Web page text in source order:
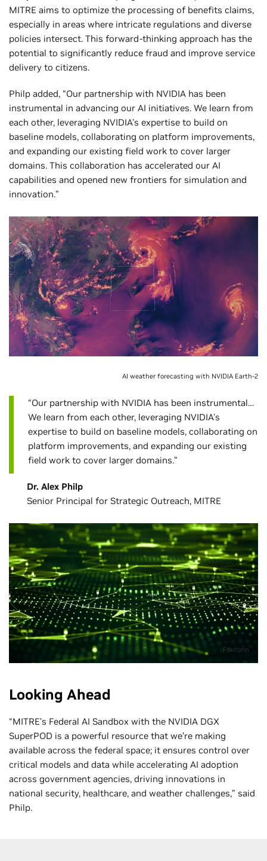
MITRE aims to optimize the processing of benefits claims,
especially in areas where intricate regulations and diverse
policies intersect. This forward-thinking approach has the
potential to significantly reduce fraud and improve service
delivery to citizens.
Philp added, “Our partnership with NVIDIA has been
instrumental in advancing our AI initiatives. We learn from
each other, leveraging NVIDIA's expertise to build on
baseline models, collaborating on platform improvements,
and expanding our existing field work to cover larger
domains. This collaboration has accelerated our AI
capabilities and opened new frontiers for simulation and
innovation.”
AI weather forecasting with NVIDIA Earth-2
“Our partnership with NVIDIA has been instrumental…
We learn from each other, leveraging NVIDIA's
expertise to build on baseline models, collaborating on
platform improvements, and expanding our existing
field work to cover larger domains.”
Dr. Alex Philp
Senior Principal for Strategic Outreach, MITRE
Foxconn
Looking Ahead
“MITRE’s Federal AI Sandbox with the NVIDIA DGX
SuperPOD is a powerful resource that we’re making
available across the federal space; it ensures control over
critical models and data while accelerating AI adoption
across government agencies, driving innovations in
national security, healthcare, and weather challenges,” said
Philp.